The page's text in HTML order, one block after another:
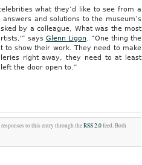
what they’d like to see from a
and solutions to the museum’s
by a colleague, What was the most
says Glenn Ligon. “One thing the
to show their work. They need to make
right away, they need to at least
the door open to.”
to this entry through theRSS 2.0feed. Both